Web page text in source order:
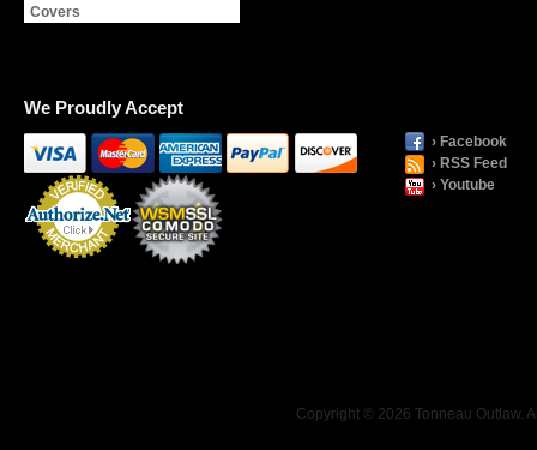
Covers
We Proudly Accept
› Facebook
› RSS Feed
› Youtube
Copyright © 2026 Tonneau Outlaw.